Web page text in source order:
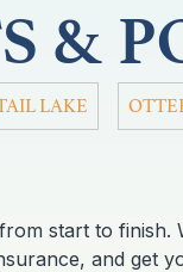
&
LAKE
start to finish.
and get